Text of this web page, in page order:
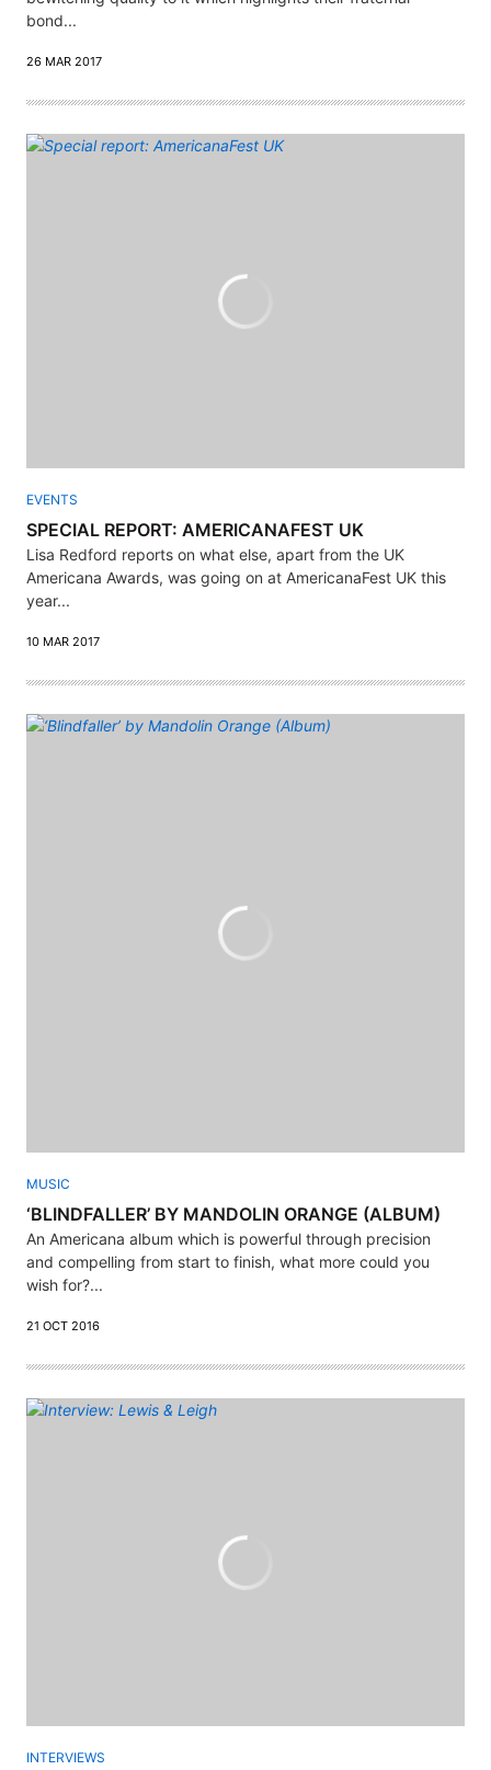
bond...
26 MAR 2017
EVENTS
SPECIAL REPORT: AMERICANAFEST UK
Lisa Redford reports on what else, apart from the UK
Americana Awards, was going on at AmericanaFest UK this
year...
10 MAR 2017
MUSIC
‘BLINDFALLER’ BY MANDOLIN ORANGE (ALBUM)
An Americana album which is powerful through precision
and compelling from start to finish, what more could you
wish for?...
21 OCT 2016
INTERVIEWS